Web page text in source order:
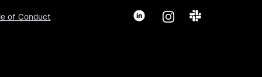
of Conduct LinkedInInstagram
Slack